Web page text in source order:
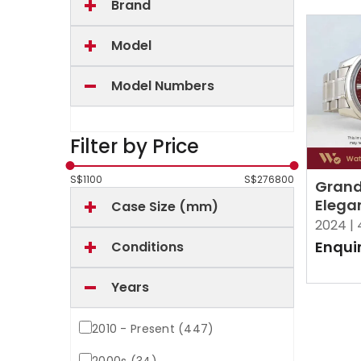
Brand
Model
Model Numbers
Filter by Price
S$1100 S$276800
Case Size (mm)
Conditions
Years
2010 - Present (447)
2024 |